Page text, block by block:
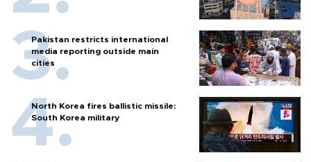
Pakistan restricts international
media reporting outside main
cities
North Korea fires ballistic missile:
South Korea military